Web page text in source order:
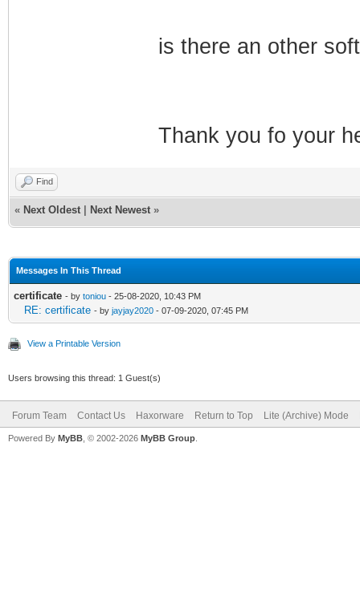
is there an other
Thank you fo your
Find
« Next Oldest Next Newest »
Messages In This Thread
certificate - by toniou - 25-08-2020, 10:43 PM
RE: certificate - by jayjay2020 - 07-09-2020, 07:45 PM
View a Printable Version
Users browsing this thread: 1 Guest(s)
Forum Team Contact Us Haxorware Return to Top Lite (Archive) Mode
Powered By MyBB , © 2002-2026 MyBB Group